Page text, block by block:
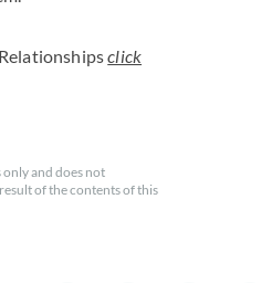
click
and does not
of the contents of this